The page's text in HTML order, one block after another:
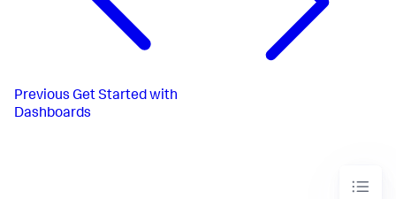
Previous Get Started with
Dashboards